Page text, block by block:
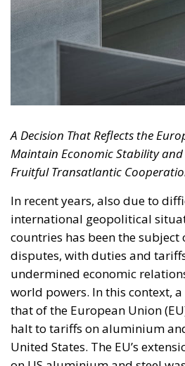
A Decision That Reflects the
Maintain Economic Stability
Fruitful Transatlantic
In recent years, also due to
international geopolitical
countries has been the subject
disputes, with duties and
undermined economic
world powers. In this context, a
that of the European Union
halt to tariffs on aluminium
United States. The EU’s
on US aluminium and steel